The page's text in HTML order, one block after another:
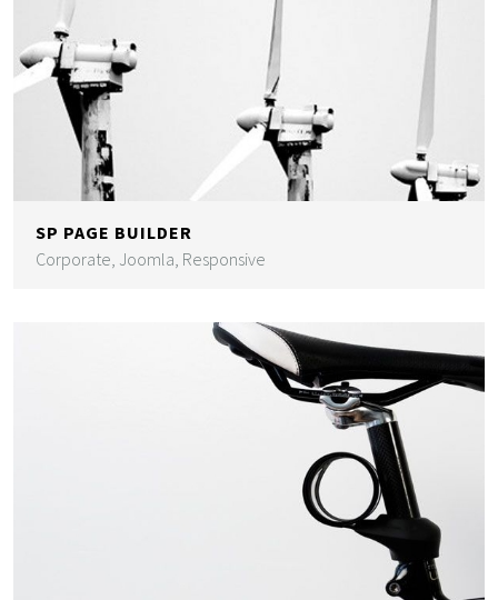
SP PAGE BUILDER
Corporate, Joomla, Responsive